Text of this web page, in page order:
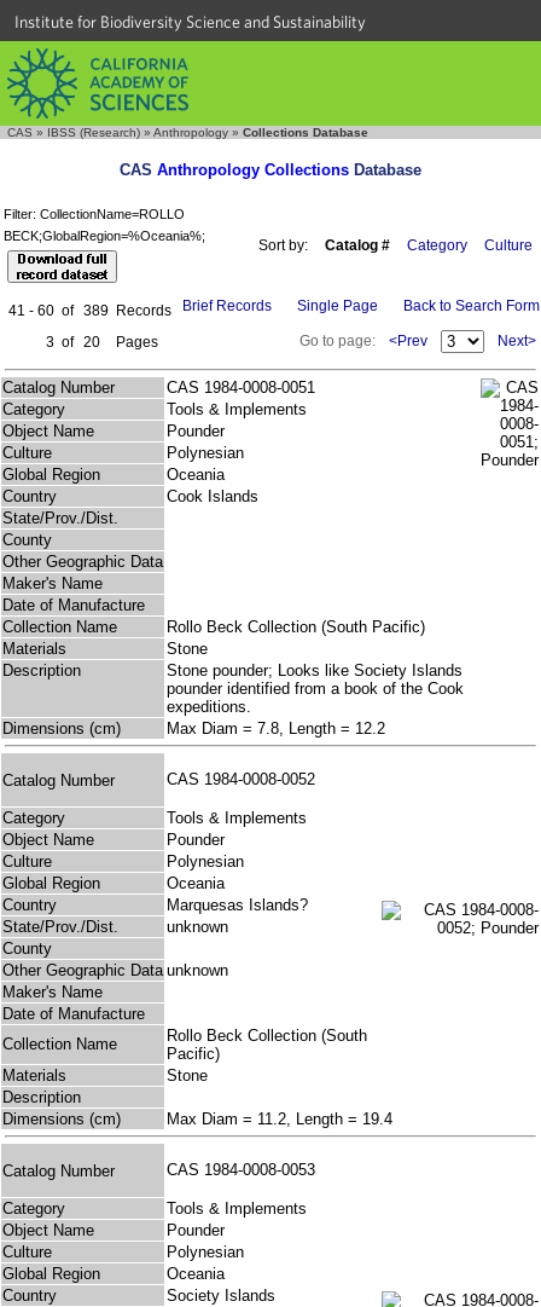
Institute for Biodiversity Science and Sustainability
CAS » IBSS (Research) » Anthropology » Collections Database
CAS Anthropology Collections Database
Filter: CollectionName=ROLLO
BECK;GlobalRegion=%Oceania%;
Sort by: Catalog # Category Culture
41 - 60 of 389 Records
3 of 20 Pages
Brief Records Single Page Back to Search Form
Go to page: <Prev Next>
Catalog Number
CAS 1984-0008-0051
Category
Tools & Implements
Object Name
Pounder
Culture
Polynesian
Global Region
Oceania
Country
Cook Islands
State/Prov./Dist.
County
Other Geographic Data
Maker's Name
Date of Manufacture
Collection Name
Rollo Beck Collection (South Pacific)
Materials
Stone
Description
Stone pounder; Looks like Society Islands
pounder identified from a book of the Cook
expeditions.
Dimensions (cm)
Max Diam = 7.8, Length = 12.2
Catalog Number CAS 1984-0008-0052
Category
Tools & Implements
Object Name
Pounder
Culture
Polynesian
Global Region
Oceania
Country
Marquesas Islands?
State/Prov./Dist.
unknown
County
Other Geographic Data unknown
Maker's Name
Date of Manufacture
Collection Name
Rollo Beck Collection (South
Pacific)
Materials
Stone
Description
Dimensions (cm)
Max Diam = 11.2, Length = 19.4
Catalog Number CAS 1984-0008-0053
Category
Tools & Implements
Object Name
Pounder
Culture
Polynesian
Global Region
Oceania
Country
Society Islands